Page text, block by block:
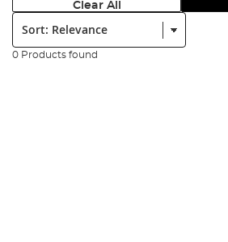
Clear All
Sort:
0 Products found